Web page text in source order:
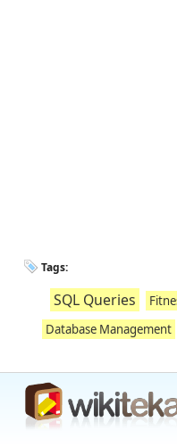
Tags:
SQL Queries
Database Management